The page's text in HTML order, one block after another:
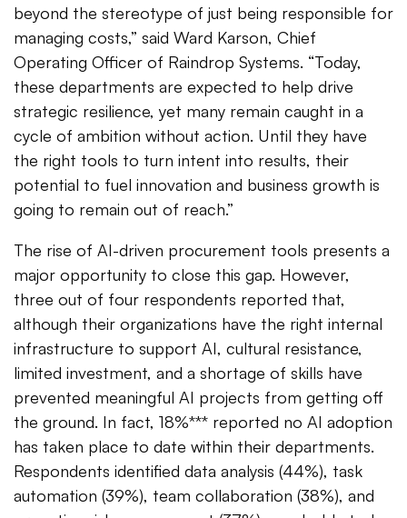
beyond the stereotype of just being responsible for
managing costs,” said Ward Karson, Chief
Operating Officer of Raindrop Systems. “Today,
these departments are expected to help drive
strategic resilience, yet many remain caught in a
cycle of ambition without action. Until they have
the right tools to turn intent into results, their
potential to fuel innovation and business growth is
going to remain out of reach.”
The rise of AI-driven procurement tools presents a
major opportunity to close this gap. However,
three out of four respondents reported that,
although their organizations have the right internal
infrastructure to support AI, cultural resistance,
limited investment, and a shortage of skills have
prevented meaningful AI projects from getting off
the ground. In fact, 18%*** reported no AI adoption
has taken place to date within their departments.
Respondents identified data analysis (44%), task
automation (39%), team collaboration (38%), and